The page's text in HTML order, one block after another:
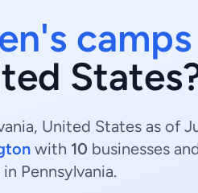
camps
United States as of
with 10 businesses
Pennsylvania.